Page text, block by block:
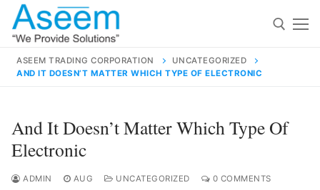
Skip
content
for:
ASEEM TRADING CORPORATION
UNCATEGORIZED
AND IT DOESN’T MATTER WHICH TYPE OF ELECTRONIC
And It Doesn’t Matter Which Type Of
Electronic
ADMIN AUG UNCATEGORIZED 0 COMMENTS